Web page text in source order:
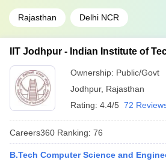
Rajasthan Delhi NCR
IIT Jodhpur - Indian Institute of
Ownership: Public/Govt
Jodhpur, Rajasthan
Rating: 4.4/5 72
Careers360 Ranking: 76
B.Tech Computer Science and